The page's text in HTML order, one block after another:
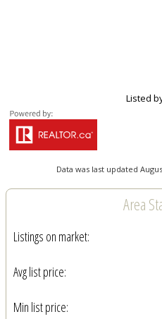
Listed by
Data was last updated
Area
Listings on market:
Avg list price:
Min list price: